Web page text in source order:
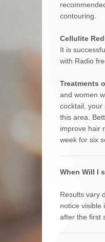
contouring.
Cellulite
It is
with Radio
Treatments
and women
cocktail, your
this area.
improve hair
week for six
When Will I
Results vary
notice visible
after the first